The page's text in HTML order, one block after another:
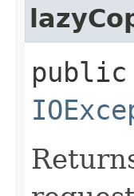
public